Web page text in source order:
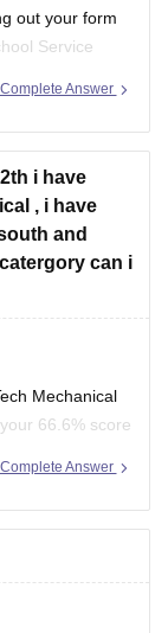
out your form
Service
you
can
Answer
i have
, i have
and
can i
Mechanical
66.6% score
gives
Answer